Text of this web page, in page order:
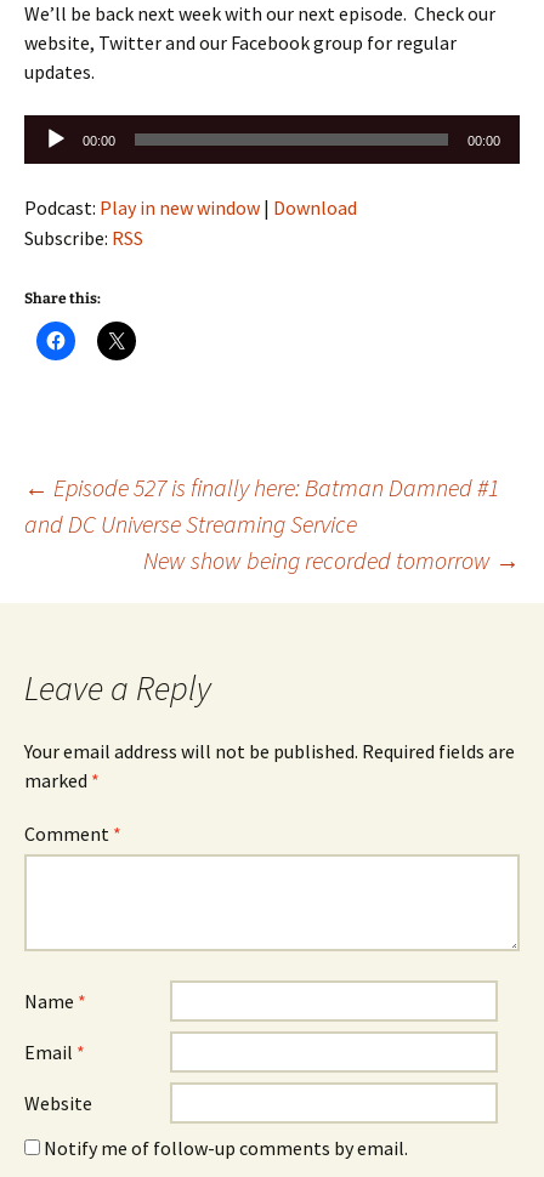
We’ll be back next week with our next episode. Check our
website, Twitter and our Facebook group for regular
updates.
Audio
Player
00:00 00:00
Podcast: Play in new window | Download
Subscribe: RSS
Share this:
Post
navigation
← Episode 527 is finally here: Batman Damned #1
and DC Universe Streaming Service
New show being recorded tomorrow →
Leave a Reply
Your email address will not be published. Required fields are
marked *
Comment *
Name *
Email *
Website
Notify me of follow-up comments by email.